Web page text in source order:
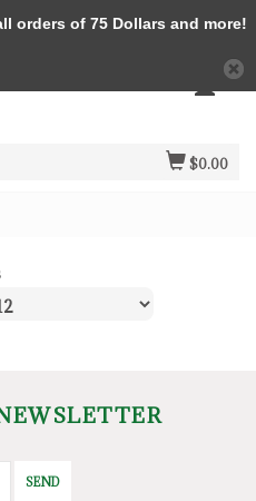
$0.00
SEND
orders of 75 Dollars and more!